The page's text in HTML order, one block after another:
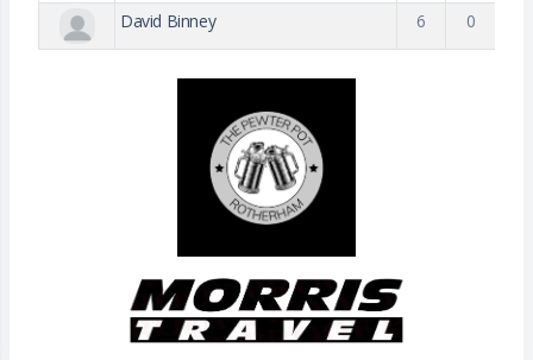
David Binney 6 0